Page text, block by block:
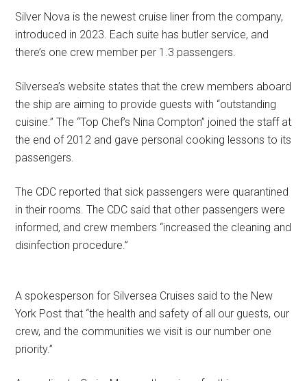
Silver Nova is the newest cruise liner from the company,
introduced in 2023. Each suite has butler service, and
there’s one crew member per 1.3 passengers.
Silversea’s website states that the crew members aboard
the ship are aiming to provide guests with “outstanding
cuisine.” The “Top Chef’s Nina Compton” joined the staff at
the end of 2012 and gave personal cooking lessons to its
passengers.
The CDC reported that sick passengers were quarantined
in their rooms. The CDC said that other passengers were
informed, and crew members “increased the cleaning and
disinfection procedure.”
A spokesperson for Silversea Cruises said to the New
York Post that “the health and safety of all our guests, our
crew, and the communities we visit is our number one
priority.”